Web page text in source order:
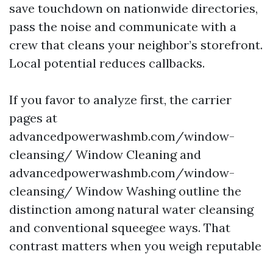
save touchdown on nationwide directories,
pass the noise and communicate with a
crew that cleans your neighbor’s storefront.
Local potential reduces callbacks.
If you favor to analyze first, the carrier
pages at
advancedpowerwashmb.com/window-
cleansing/ Window Cleaning and
advancedpowerwashmb.com/window-
cleansing/ Window Washing outline the
distinction among natural water cleansing
and conventional squeegee ways. That
contrast matters when you weigh reputable